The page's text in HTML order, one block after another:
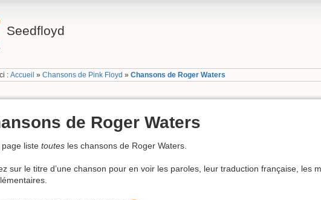
Seedfloyd
:Accueil »Chansons de Pink Floyd »Chansons de Roger Waters
de Roger Waters
liste toutes les chansons de Roger Waters.
sur le titre d’une chanson pour en voir les paroles, leur traduction française, les